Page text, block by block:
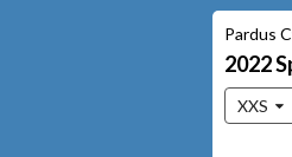
Pardus
2022
XXS